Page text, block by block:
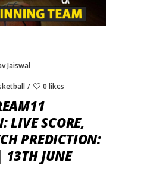
Jaiswal
0 likes
LIVE SCORE,
PREDICTION:
JUNE